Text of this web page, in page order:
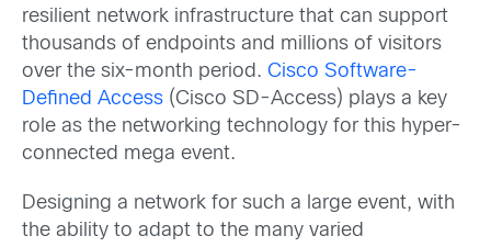
resilient network infrastructure that can support
thousands of endpoints and millions of visitors
over the six-month period. Cisco Software-
Defined Access (Cisco SD-Access) plays a key
role as the networking technology for this hyper-
connected mega event.
Designing a network for such a large event, with
the ability to adapt to the many varied